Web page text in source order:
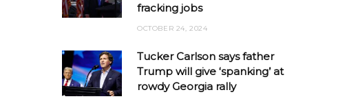
fracking jobs
OCTOBER 24, 2024
Tucker Carlson says father
Trump will give ‘spanking’ at
rowdy Georgia rally